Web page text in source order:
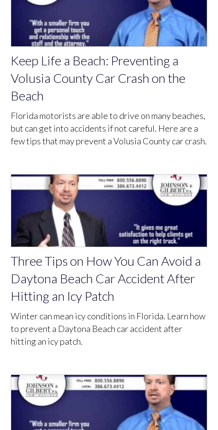
Keep Life a Beach: Preventing a
Volusia County Car Crash on the
Beach
Florida motorists are able to drive on many beaches,
but can get into accidents if not careful. Here are a
few tips that may prevent a Volusia County car crash.
Three Tips on How You Can Avoid a
Daytona Beach Car Accident After
Hitting an Icy Patch
Winter can mean icy conditions in Florida. Learn how
to prevent a Daytona Beach car accident after
hitting an icy patch.